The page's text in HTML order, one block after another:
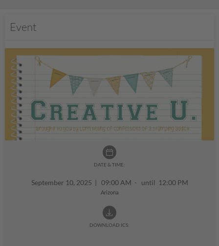
Event
DATE & TIME:
September 10, 2025 | 09:00 AM - until 12:00 PM
Arizona
DOWNLOAD ICS: